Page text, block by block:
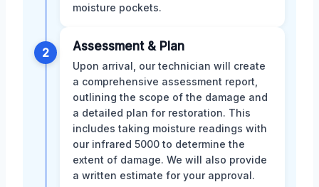
moisture pockets.
2 Assessment & Plan
Upon arrival, our technician will create
a comprehensive assessment report,
outlining the scope of the damage and
a detailed plan for restoration. This
includes taking moisture readings with
our infrared 5000 to determine the
extent of damage. We will also provide
a written estimate for your approval.